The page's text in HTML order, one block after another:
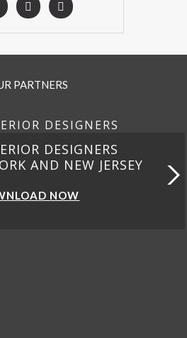
PARTNERS
DESIGNERS
DESIGNERS
CALIFORNIA
NOW